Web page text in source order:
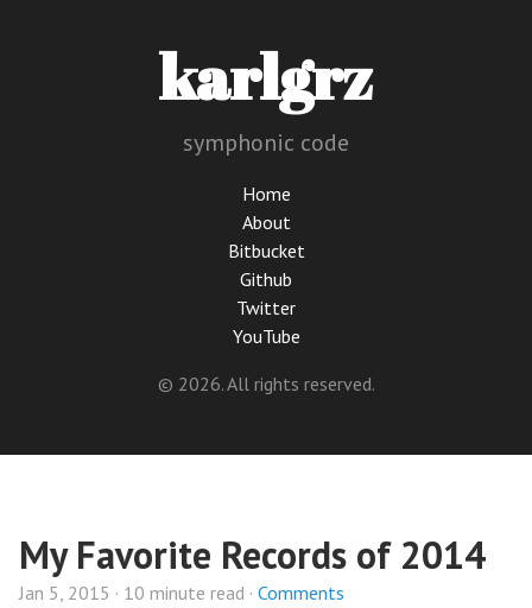
karlgrz
symphonic code
Home
About
Bitbucket
Github
Twitter
YouTube
© 2026. All rights reserved.
My Favorite Records of 2014
Jan 5, 2015 · 10 minute read · Comments